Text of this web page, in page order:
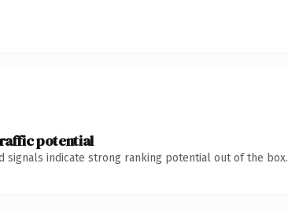
potential
signals indicate strong ranking potential out of the box.